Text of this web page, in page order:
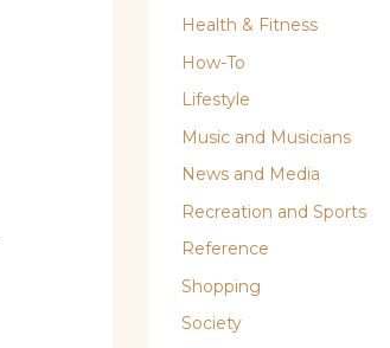
Health & Fitness
How-To
Lifestyle
Music and Musicians
News and Media
Recreation and Sports
Reference
Shopping
Society